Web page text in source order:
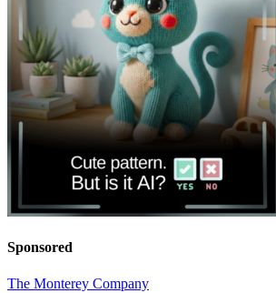
Sponsored
The Monterey Company